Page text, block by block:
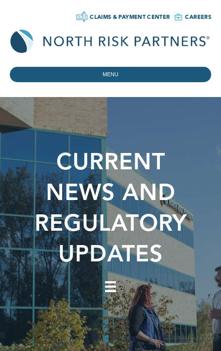
CLAIMS & PAYMENT CENTER CAREERS
MENU
CURRENT
NEWS AND
REGULATORY
UPDATES